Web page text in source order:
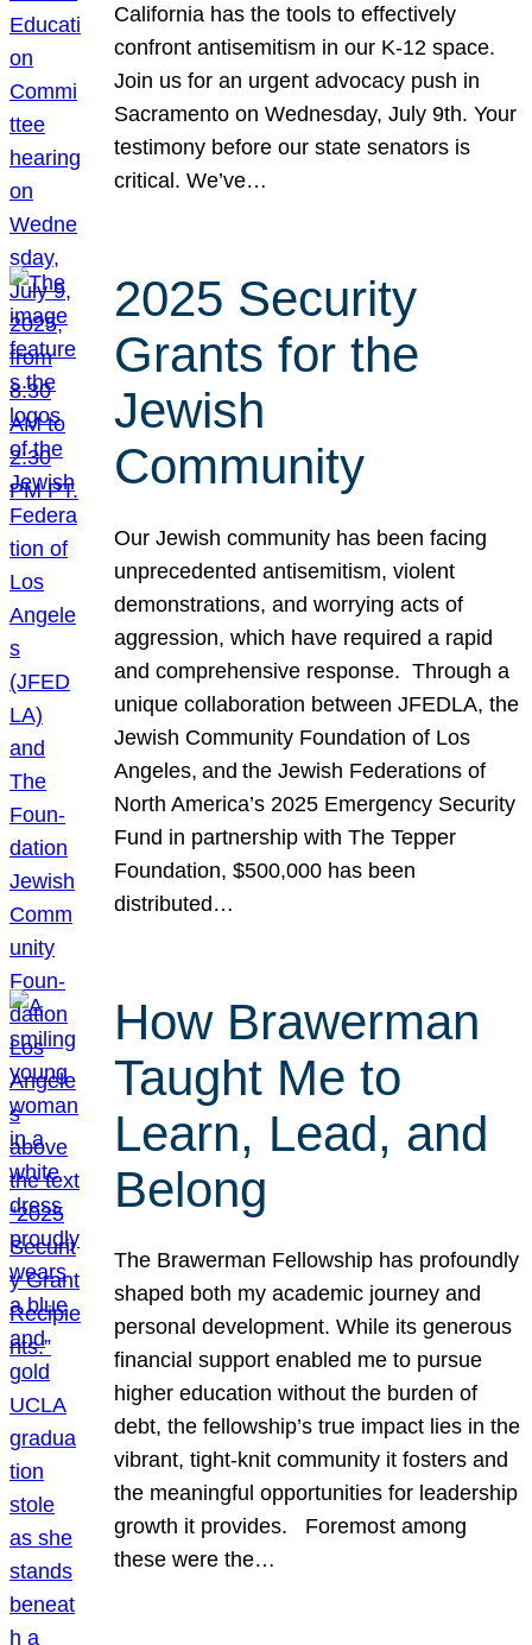
California has the tools to effectively
confront antisemitism in our K-12 space.
Join us for an urgent advocacy push in
Sacramento on Wednesday, July 9th. Your
testimony before our state senators is
critical. We’ve…
2025 Security
Grants for the
Jewish
Community
Our Jewish community has been facing
unprecedented antisemitism, violent
demonstrations, and worrying acts of
aggression, which have required a rapid
and comprehensive response. Through a
unique collaboration between JFEDLA, the
Jewish Community Foundation of Los
Angeles, and the Jewish Federations of
North America’s 2025 Emergency Security
Fund in partnership with The Tepper
Foundation, $500,000 has been
distributed…
How Brawerman
Taught Me to
Learn, Lead, and
Belong
The Brawerman Fellowship has profoundly
shaped both my academic journey and
personal development. While its generous
financial support enabled me to pursue
higher education without the burden of
debt, the fellowship’s true impact lies in the
vibrant, tight-knit community it fosters and
the meaningful opportunities for leadership
growth it provides. Foremost among
these were the…